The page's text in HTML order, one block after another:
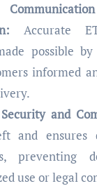
Accurate
possible
informed
and
and ensures
preventing
use or legal